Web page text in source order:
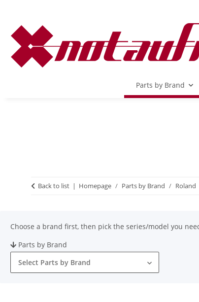
Parts by Brand
Back to list Homepage Parts by Brand Roland
Choose a brand first, then pick the series/model you
Parts by Brand
Select Parts by Brand